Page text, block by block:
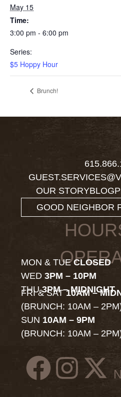
May 15
Time:
3:00 pm - 6:00 pm
Series:
$5 Hoppy Hour
Brunch!
OUR STORYBLOG
GOOD NEIGHBOR
MON & TUECLOSED
WED3PM – 10PM
THU3PM – MIDNIGHT
FRI & SAT10AM –
(BRUNCH: 10AM –
SUN 10AM – 9PM
(BRUNCH: 10AM –